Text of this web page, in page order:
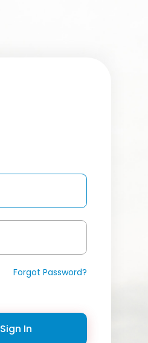
Forgot Password?
Sign In